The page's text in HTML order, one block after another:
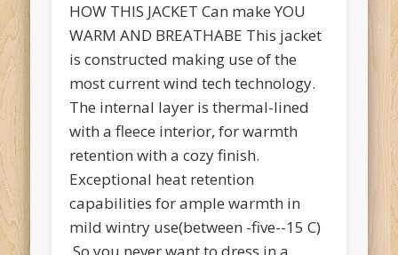
HOW THIS JACKET Can make YOU
WARM AND BREATHABE This jacket
is constructed making use of the
most current wind tech technology.
The internal layer is thermal-lined
with a fleece interior, for warmth
retention with a cozy finish.
Exceptional heat retention
capabilities for ample warmth in
mild wintry use(between -five--15 C)